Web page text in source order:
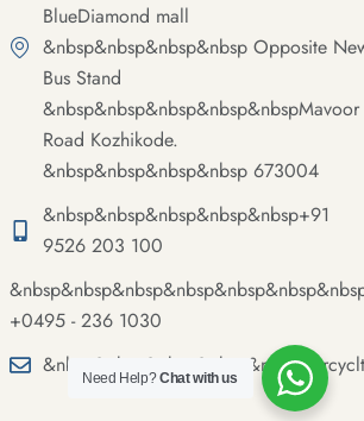
BlueDiamond mall
&nbsp&nbsp&nbsp&nbsp Opposite
Bus Stand
&nbsp&nbsp&nbsp&nbsp&nbspMavoor
Road Kozhikode.
&nbsp&nbsp&nbsp&nbsp 673004
&nbsp&nbsp&nbsp&nbsp&nbsp+91
9526 203 100
+0495 - 236 1030
Need Help?Chat with us